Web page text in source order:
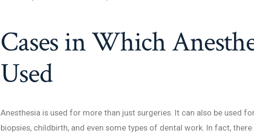
Cases in Which
Used
Anesthesia is used for more than just surgeries. It can also be used
biopsies, childbirth, and even some types of dental work. In fact,